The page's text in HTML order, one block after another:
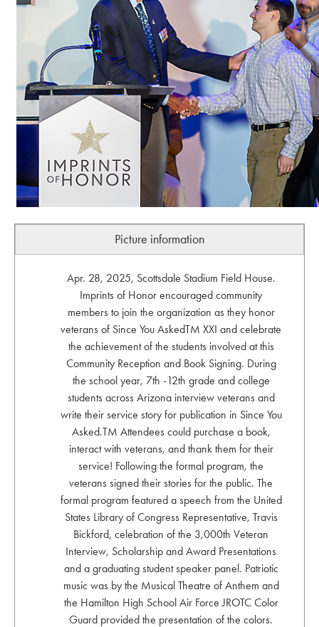
Picture information
Apr. 28, 2025, Scottsdale Stadium Field House.
Imprints of Honor encouraged community
members to join the organization as they honor
veterans of Since You AskedTM XXI and celebrate
the achievement of the students involved at this
Community Reception and Book Signing. During
the school year, 7th -12th grade and college
students across Arizona interview veterans and
write their service story for publication in Since You
Asked.TM Attendees could purchase a book,
interact with veterans, and thank them for their
service! Following the formal program, the
veterans signed their stories for the public. The
formal program featured a speech from the United
States Library of Congress Representative, Travis
Bickford, celebration of the 3,000th Veteran
Interview, Scholarship and Award Presentations
and a graduating student speaker panel. Patriotic
music was by the Musical Theatre of Anthem and
the Hamilton High School Air Force JROTC Color
Guard provided the presentation of the colors.